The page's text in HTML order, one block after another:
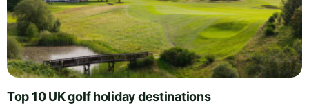
Top 10 UK golf holiday destinations